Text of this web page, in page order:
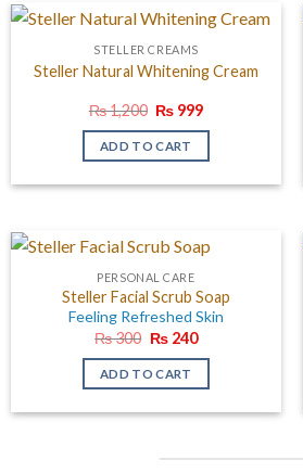
STELLER CREAMS
Steller Natural Whitening Cream
₨1,200 Original
was:
₨ 1,200.
₨ 999Current
ADD TO CART
PERSONAL CARE
Steller Facial Scrub Soap
Feeling Refreshed Skin
₨300 Original
was:
₨ 300.
₨240Current
ADD TO CART